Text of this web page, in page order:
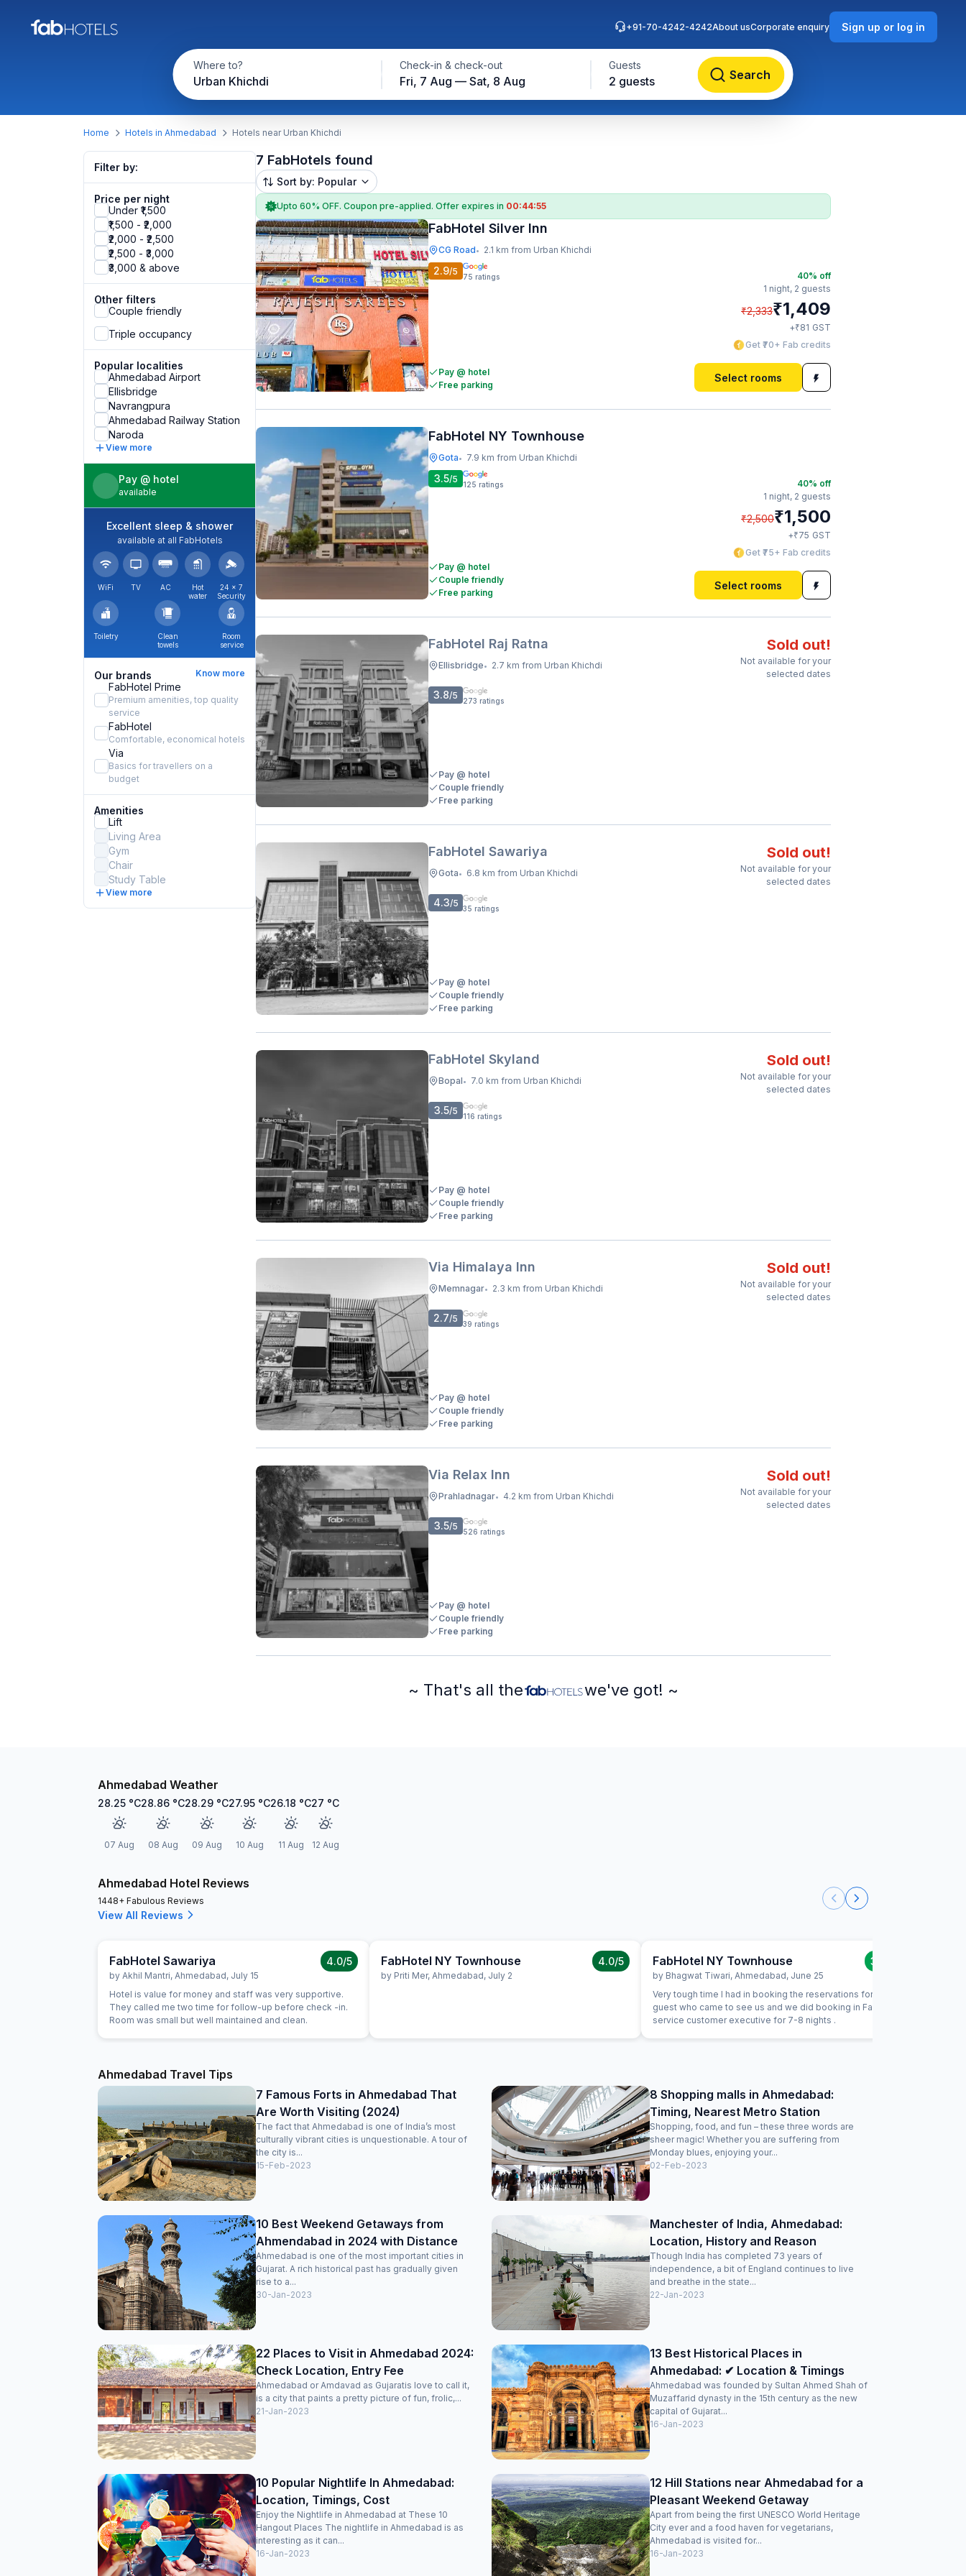
Where to?
Urban Khichdi
Check-in & check-out
Fri, 7 Aug — Sat, 8 Aug
Guests
2 guests Search
+91-70-4242-4242About usCorporate enquiry Sign up or log in
Home Hotels in Ahmedabad Hotels near Urban Khichdi
Filter by:
Price per night
Under ₹1,500
₹1,500 - ₹2,000
₹2,000 - ₹2,500
₹2,500 - ₹3,000
₹3,000 & above
Other filters
Couple friendly
Triple occupancy
Popular localities
Ahmedabad Airport
Ellisbridge
Navrangpura
Ahmedabad Railway Station
Naroda
View more
Pay @ hotel
available
Excellent sleep & shower
available at all FabHotels
WiFi TV AC
Hot
water
24 × 7
Security
Toiletry
Clean
towels
Room
service
Our brands Know more
FabHotel Prime
Premium amenities, top quality
service
FabHotel
Comfortable, economical hotels
Via
Basics for travellers on a
budget
Amenities
Lift
Living Area
Gym
Chair
Study Table
View more
7 FabHotels found
Sort by: Popular
Upto 60% OFF. Coupon pre-applied. Offer expires in 00:44:54
FabHotel Silver Inn
CG Road• 2.1 km from Urban Khichdi
2.9/5 75 ratings
Pay @ hotel
Free parking
40% off
1 night, 2 guests
₹2,333₹1,409
+₹81 GST
Get ₹70+ Fab credits
Select rooms
FabHotel NY Townhouse
Gota• 7.9 km from Urban Khichdi
3.5/5 125 ratings
Pay @ hotel
Couple friendly
Free parking
40% off
1 night, 2 guests
₹2,500₹1,500
+₹75 GST
Get ₹75+ Fab credits
Select rooms
FabHotel Raj Ratna
Ellisbridge• 2.7 km from Urban Khichdi
Sold out!
Not available for your
selected dates
3.8/5 273 ratings
Pay @ hotel
Couple friendly
Free parking
FabHotel Sawariya
Gota• 6.8 km from Urban Khichdi
Sold out!
Not available for your
selected dates
4.3/5 35 ratings
Pay @ hotel
Couple friendly
Free parking
FabHotel Skyland
Bopal• 7.0 km from Urban Khichdi
Sold out!
Not available for your
selected dates
3.5/5 116 ratings
Pay @ hotel
Couple friendly
Free parking
Via Himalaya Inn
Memnagar• 2.3 km from Urban Khichdi
Sold out!
Not available for your
selected dates
2.7/5 39 ratings
Pay @ hotel
Couple friendly
Free parking
Via Relax Inn
Prahladnagar• 4.2 km from Urban Khichdi
Sold out!
Not available for your
selected dates
3.5/5 526 ratings
Pay @ hotel
Couple friendly
Free parking
~ That's all the we've got! ~
Ahmedabad Weather
28.25 °C
07 Aug
28.86 °C
08 Aug
28.29 °C
09 Aug
27.95 °C
10 Aug
26.18 °C
11 Aug
27 °C
12 Aug
Ahmedabad Hotel Reviews
1448+ Fabulous Reviews
View All Reviews
FabHotel Sawariya
by Akhil Mantri, Ahmedabad, July 15
4.0/5
Hotel is value for money and staff was very supportive.
They called me two time for follow-up before check -in.
Room was small but well maintained and clean.
FabHotel NY Townhouse
by Priti Mer, Ahmedabad, July 2
4.0/5 FabHotel NY Townhouse
by Bhagwat Tiwari, Ahmedabad, June 25
3.0
Very tough time I had in booking the reservations for my
guest who came to see us and we did booking in Fab tele
service customer executive for 7-8 nights .
Ahmedabad Travel Tips
7 Famous Forts in Ahmedabad That
Are Worth Visiting (2024)
The fact that Ahmedabad is one of India’s most
culturally vibrant cities is unquestionable. A tour of
the city is...
15-Feb-2023
8 Shopping malls in Ahmedabad:
Timing, Nearest Metro Station
Shopping, food, and fun – these three words are
sheer magic! Whether you are suffering from
Monday blues, enjoying your...
02-Feb-2023
10 Best Weekend Getaways from
Ahmendabad in 2024 with Distance
Ahmedabad is one of the most important cities in
Gujarat. A rich historical past has gradually given
rise to a...
30-Jan-2023
Manchester of India, Ahmedabad:
Location, History and Reason
Though India has completed 73 years of
independence, a bit of England continues to live
and breathe in the state...
22-Jan-2023
22 Places to Visit in Ahmedabad 2024:
Check Location, Entry Fee
Ahmedabad or Amdavad as Gujaratis love to call it,
is a city that paints a pretty picture of fun, frolic,...
21-Jan-2023
13 Best Historical Places in
Ahmedabad: ✔ Location & Timings
Ahmedabad was founded by Sultan Ahmed Shah of
Muzaffarid dynasty in the 15th century as the new
capital of Gujarat...
16-Jan-2023
10 Popular Nightlife In Ahmedabad:
Location, Timings, Cost
Enjoy the Nightlife in Ahmedabad at These 10
Hangout Places The nightlife in Ahmedabad is as
interesting as it can...
16-Jan-2023
12 Hill Stations near Ahmedabad for a
Pleasant Weekend Getaway
Apart from being the first UNESCO World Heritage
City ever and a food haven for vegetarians,
Ahmedabad is visited for...
16-Jan-2023